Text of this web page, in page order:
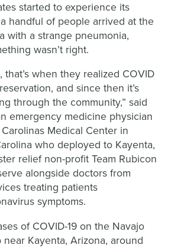
started to experience its
handful of people arrived at the
with a strange pneumonia,
wasn’t right.
that’s when they realized COVID
and since then it’s
through the community,” said
emergency medicine physician
Carolinas Medical Center in
who deployed to Kayenta,
relief non-profit Team Rubicon
alongside doctors from
treating patients
symptoms.
of COVID-19 on the Navajo
Kayenta, Arizona, around